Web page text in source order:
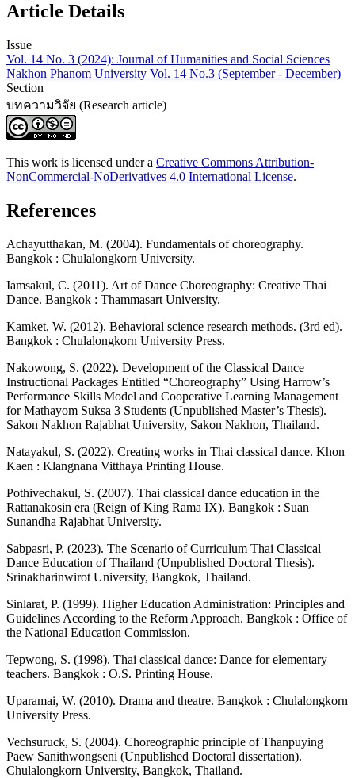
Article Details
Issue
Vol. 14 No. 3 (2024): Journal of Humanities and Social Sciences
Nakhon Phanom University Vol. 14 No.3 (September - December)
Section
บทความวิจัย (Research article)
This work is licensed under a Creative Commons Attribution-
NonCommercial-NoDerivatives 4.0 International License.
References
Achayutthakan, M. (2004). Fundamentals of choreography.
Bangkok : Chulalongkorn University.
Iamsakul, C. (2011). Art of Dance Choreography: Creative Thai
Dance. Bangkok : Thammasart University.
Kamket, W. (2012). Behavioral science research methods. (3rd ed).
Bangkok : Chulalongkorn University Press.
Nakowong, S. (2022). Development of the Classical Dance
Instructional Packages Entitled “Choreography” Using Harrow’s
Performance Skills Model and Cooperative Learning Management
for Mathayom Suksa 3 Students (Unpublished Master’s Thesis).
Sakon Nakhon Rajabhat University, Sakon Nakhon, Thailand.
Natayakul, S. (2022). Creating works in Thai classical dance. Khon
Kaen : Klangnana Vitthaya Printing House.
Pothivechakul, S. (2007). Thai classical dance education in the
Rattanakosin era (Reign of King Rama IX). Bangkok : Suan
Sunandha Rajabhat University.
Sabpasri, P. (2023). The Scenario of Curriculum Thai Classical
Dance Education of Thailand (Unpublished Doctoral Thesis).
Srinakharinwirot University, Bangkok, Thailand.
Sinlarat, P. (1999). Higher Education Administration: Principles and
Guidelines According to the Reform Approach. Bangkok : Office of
the National Education Commission.
Tepwong, S. (1998). Thai classical dance: Dance for elementary
teachers. Bangkok : O.S. Printing House.
Uparamai, W. (2010). Drama and theatre. Bangkok : Chulalongkorn
University Press.
Vechsuruck, S. (2004). Choreographic principle of Thanpuying
Paew Sanithwongseni (Unpublished Doctoral dissertation).
Chulalongkorn University, Bangkok, Thailand.